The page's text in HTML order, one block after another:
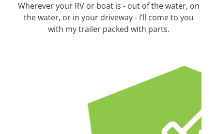
Wherever your RV or boat is - out of the water, on
the water, or in your driveway - I’ll come to you
with my trailer packed with parts.